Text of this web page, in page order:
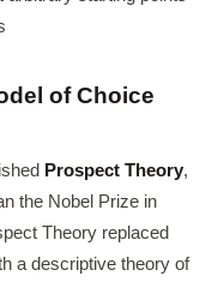
of Choice
Prospect Theory,
the Nobel Prize in
Theory replaced
a descriptive theory of